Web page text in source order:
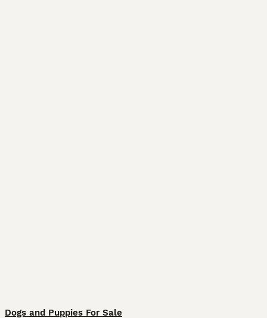
Dogs and Puppies For Sale